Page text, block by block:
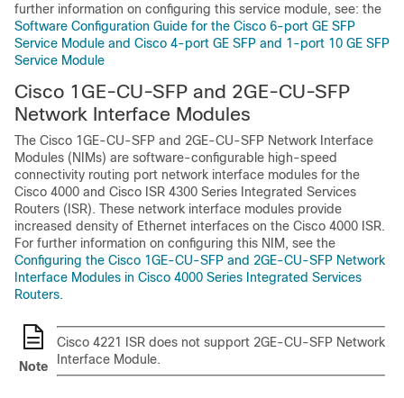
further information on configuring this service module, see: the
Software Configuration Guide for the Cisco 6-port GE SFP
Service Module and Cisco 4-port GE SFP and 1-port 10 GE SFP
Service Module
Cisco 1GE-CU-SFP and 2GE-CU-SFP
Network Interface Modules
The Cisco 1GE-CU-SFP and 2GE-CU-SFP Network Interface
Modules (NIMs) are software-configurable high-speed
connectivity routing port network interface modules for the
Cisco 4000 and Cisco ISR 4300 Series Integrated Services
Routers (ISR). These network interface modules provide
increased density of Ethernet interfaces on the Cisco 4000 ISR.
For further information on configuring this NIM, see the
Configuring the Cisco 1GE-CU-SFP and 2GE-CU-SFP Network
Interface Modules in Cisco 4000 Series Integrated Services
Routers.
Note
Cisco 4221 ISR does not support 2GE-CU-SFP Network
Interface Module.